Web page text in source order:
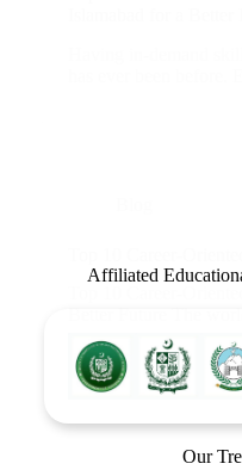
Affiliated
Our